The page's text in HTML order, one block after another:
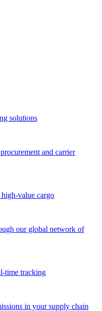
solutions
and carrier
value cargo
our global network of
time tracking
in your supply chain